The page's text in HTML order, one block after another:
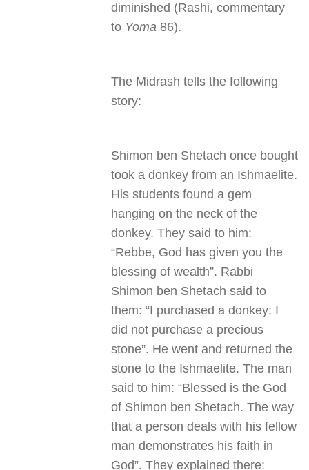
diminished (Rashi, commentary
to Yoma86).
The Midrash tells the following
story:
Shimon ben Shetach once bought
took a donkey from an Ishmaelite.
His students found a gem
hanging on the neck of the
donkey. They said to him:
“Rebbe, God has given you the
blessing of wealth”. Rabbi
Shimon ben Shetach said to
them: “I purchased a donkey; I
did not purchase a precious
stone”. He went and returned the
stone to the Ishmaelite. The man
said to him: “Blessed is the God
of Shimon ben Shetach. The way
that a person deals with his fellow
man demonstrates his faith in
God”. They explained there: